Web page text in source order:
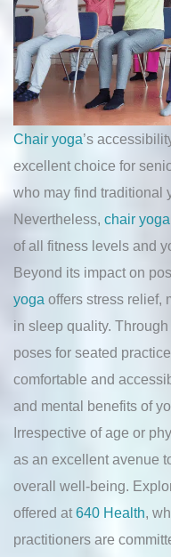
Chair yoga’s
excellent choice for
who may find traditional
Nevertheless, chair yoga
of all fitness levels and
Beyond its impact on
yoga offers stress relief,
in sleep quality.
poses for seated
comfortable and
and mental benefits of
Irrespective of age or
as an excellent avenue
overall well-being.
offered at 640 Health,
practitioners are